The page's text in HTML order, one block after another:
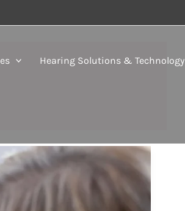
Hearing Solutions & Technology